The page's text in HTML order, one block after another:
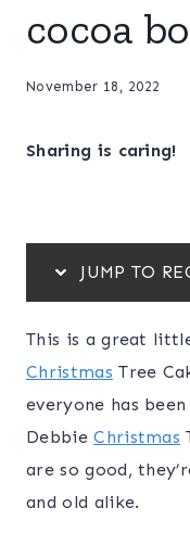
cocoa
November 18, 2022
Sharing is caring!
JUMP TO
This is a great
Christmas Tree
everyone has
DebbieChristmas
are so good,
and old alike.